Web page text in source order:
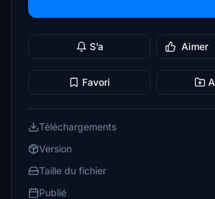
S’a Aimer
Favori
Téléchargements
Version
Taille du fichier
Publié